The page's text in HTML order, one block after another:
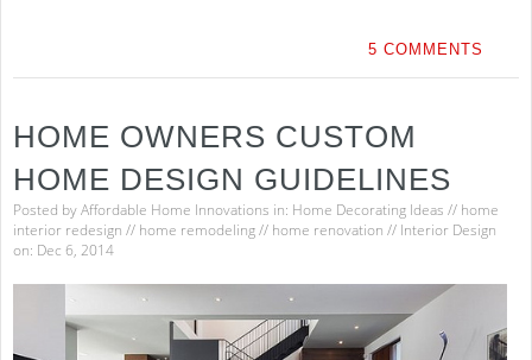
5 COMMENTS
HOME OWNERS CUSTOM
HOME DESIGN GUIDELINES
Posted byAffordable Home Innovations in: Home Decorating Ideas // home
interior redesign // home remodeling// home renovation // Interior Design
on: Dec 6, 2014